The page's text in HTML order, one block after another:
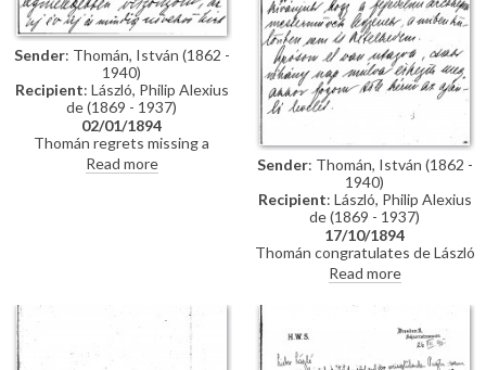
artist through the Valentin
family, with whom he lived while
studying in Munich, and who are
mentioned in letter
Sender: Thomán, István (1862 -
1940)
Recipient: László, Philip Alexius
de (1869 - 1937)
02/01/1894
Thomán regrets missing a
meeting with de László. He
congratulates the artist on the
Read more Sender: Thomán, István (1862 -
1940)
Recipient: László, Philip Alexius
de (1869 - 1937)
17/10/1894
Thomán congratulates de László
on royal commissions [3937]
[3715][3712][3934]. Refers to a
recommendation letter that
father-in-law; encloses two
others. De László’s travel to
Read more